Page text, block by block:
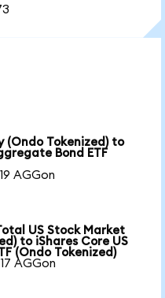
(Ondo Tokenized) to
Bond ETF
AGGon
US Stock Market
to iShares Core US
(Ondo Tokenized)
AGGon